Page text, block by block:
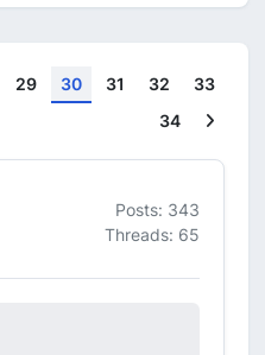
29 30 31 32
33
34
Posts: 343
Threads: 65